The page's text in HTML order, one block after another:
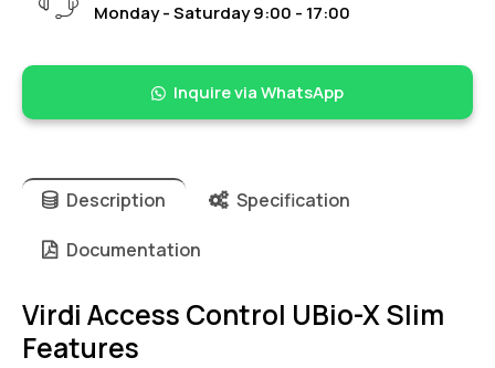
Monday - Saturday 9:00 - 17:00
Inquire via WhatsApp
Description Specification
Documentation
Virdi Access Control UBio-X Slim
Features